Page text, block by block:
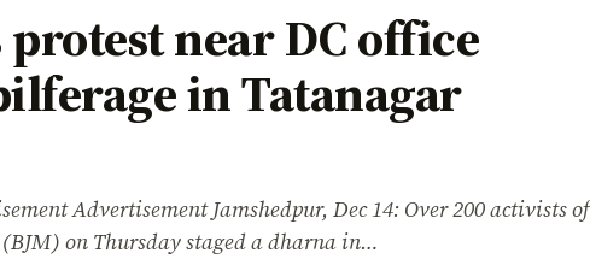
near DC office
in Tatanagar
Advertisement Jamshedpur, Dec 14: Over 200 activists of
on Thursday staged a dharna in…